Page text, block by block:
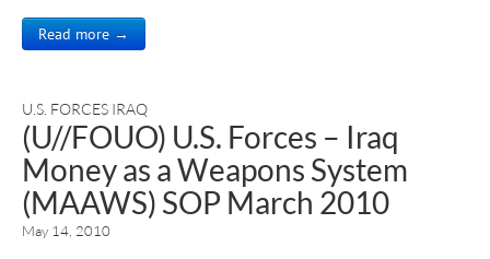
Read more →
U.S. FORCES IRAQ
(U//FOUO) U.S. Forces – Iraq
Money as a Weapons System
(MAAWS) SOP March 2010
May 14, 2010